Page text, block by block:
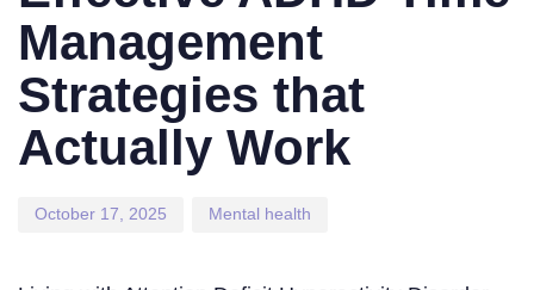
Management
Strategies that
Actually Work
October 17, 2025 Mental health